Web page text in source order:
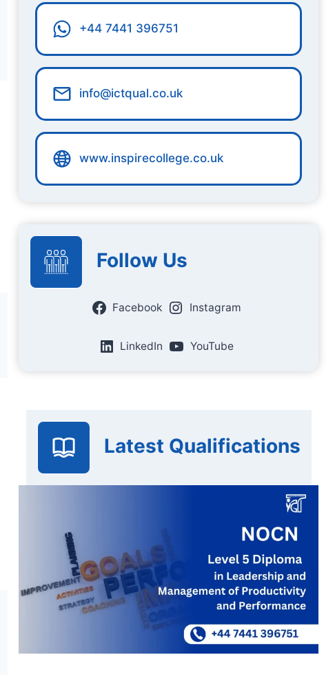
+44 7441 396751
info@ictqual.co.uk
www.inspirecollege.co.uk
Follow Us
Facebook Instagram
LinkedIn YouTube
Latest Qualifications